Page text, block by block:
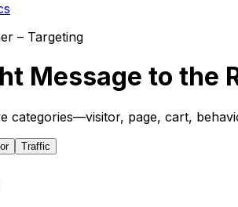
– Targeting
Message to the
categories—visitor, page, cart,
Traffic